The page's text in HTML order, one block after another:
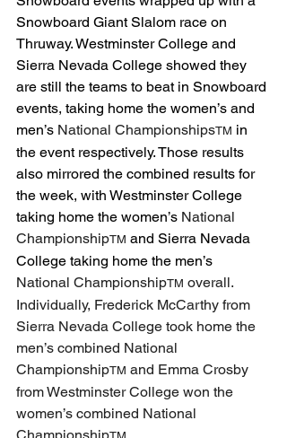
Snowboard Giant Slalom race on
Thruway. Westminster College and
Sierra Nevada College showed they
are still the teams to beat in Snowboard
events, taking home the women’s and
men’s National ChampionshipsTM in
the event respectively. Those results
also mirrored the combined results for
the week, with Westminster College
taking home the women’s National
ChampionshipTM and Sierra Nevada
College taking home the men’s
National ChampionshipTM overall.
Individually, Frederick McCarthy from
Sierra Nevada College took home the
men’s combined National
ChampionshipTM and Emma Crosby
from Westminster College won the
women’s combined National